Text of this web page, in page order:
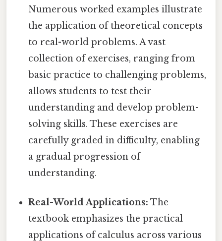
Numerous worked examples illustrate
the application of theoretical concepts
to real-world problems. A vast
collection of exercises, ranging from
basic practice to challenging problems,
allows students to test their
understanding and develop problem-
solving skills. These exercises are
carefully graded in difficulty, enabling
a gradual progression of
understanding.
Real-World Applications: The
textbook emphasizes the practical
applications of calculus across various